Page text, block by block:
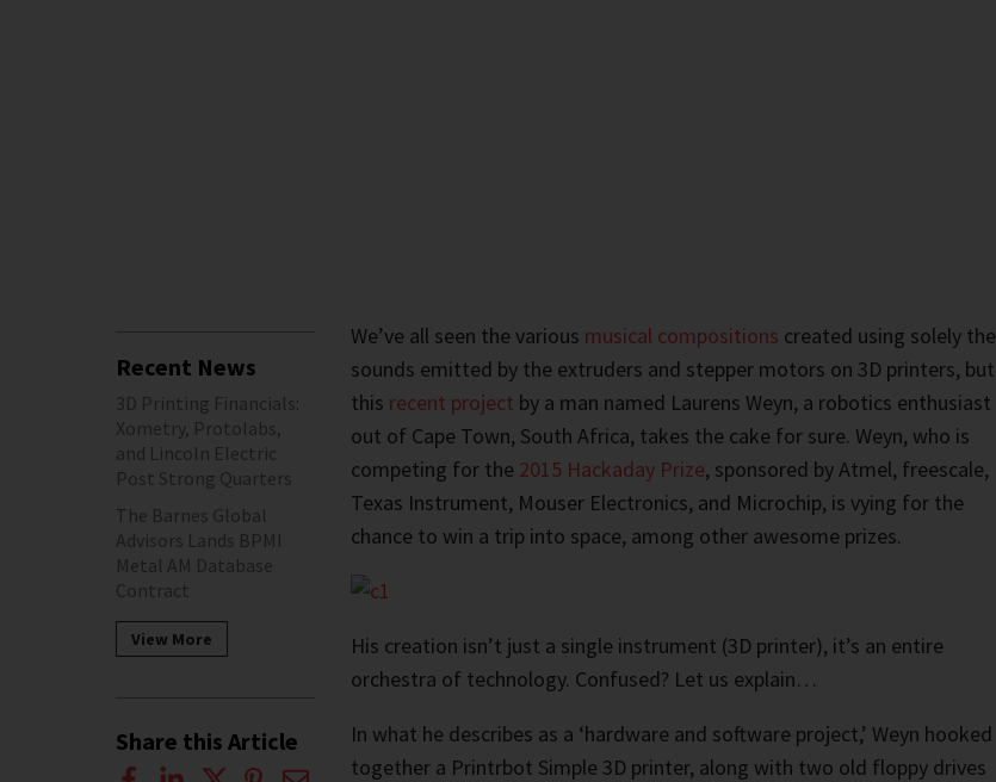
We’ve all seen the various musical compositions created using solely the
sounds emitted by the extruders and stepper motors on 3D printers, but
this recent project by a man named Laurens Weyn, a robotics enthusiast
out of Cape Town, South Africa, takes the cake for sure. Weyn, who is
competing for the 2015 Hackaday Prize, sponsored by Atmel, freescale,
Texas Instrument, Mouser Electronics, and Microchip, is vying for the
chance to win a trip into space, among other awesome prizes.
His creation isn’t just a single instrument (3D printer), it’s an entire
orchestra of technology. Confused? Let us explain…
In what he describes as a ‘hardware and software project,’ Weyn hooked
together a Printrbot Simple 3D printer, along with two old floppy drives
Recent News
3D Printing Financials:
Xometry, Protolabs,
and Lincoln Electric
Post Strong Quarters
The Barnes Global
Advisors Lands BPMI
Metal AM Database
Contract
View More
Share this Article